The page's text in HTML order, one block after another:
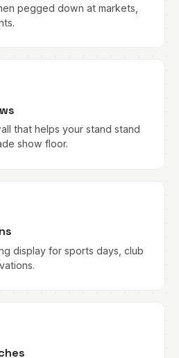
pegged down at markets,
that helps your stand stand
show floor.
display for sports days, club